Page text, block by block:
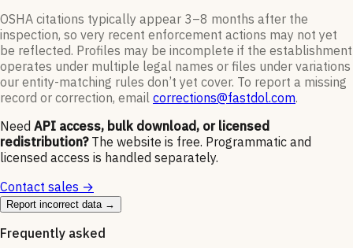
OSHA citations typically appear 3–8 months after the
inspection, so very recent enforcement actions may not yet
be reflected. Profiles may be incomplete if the establishment
operates under multiple legal names or files under variations
our entity-matching rules don’t yet cover. To report a missing
record or correction, email corrections@fastdol.com.
Need API access, bulk download, or licensed
redistribution? The website is free. Programmatic and
licensed access is handled separately.
Contact sales →
Report incorrect data →
Frequently asked